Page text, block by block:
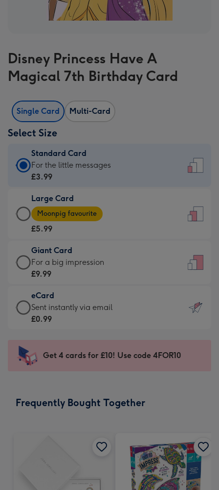
Disney Princess Have A
Magical 7th Birthday Card
Single Card Multi-Card
Select Size
Standard Card
Standard
Card
£3.99
-
For
little
messages
-
132
x
185
For the little messages
£3.99
Large Card
Large
Card
-
£5.99
-
Moonpig
-
Dimensions:
205
mm
Moonpig favourite
£5.99
Giant Card
Giant
Card
£9.99
-
For
impression
-
x
For a big impression
£9.99
eCard
eCard
-
Sent
instantly
Sent instantly via email
£0.99
Get 4 cards for £10! Use code 4FOR10
Frequently Bought Together